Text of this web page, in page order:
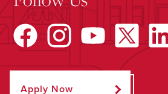
Apply Now